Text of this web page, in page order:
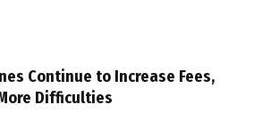
Continue to Increase Fees,
Difficulties